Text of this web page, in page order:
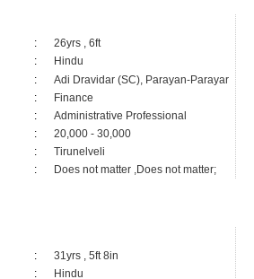
:
26yrs , 6ft
:
Hindu
:
Adi Dravidar (SC), Parayan-Parayar
:
Finance
:
Administrative Professional
:
20,000 - 30,000
:
Tirunelveli
: Does not matter ,Does not matter;
:
31yrs , 5ft 8in
:
Hindu